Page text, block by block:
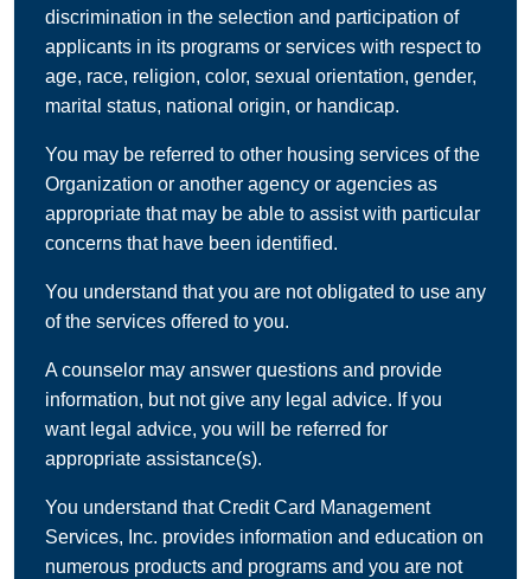
discrimination in the selection and participation of
applicants in its programs or services with respect to
age, race, religion, color, sexual orientation, gender,
marital status, national origin, or handicap.
You may be referred to other housing services of the
Organization or another agency or agencies as
appropriate that may be able to assist with particular
concerns that have been identified.
You understand that you are not obligated to use any
of the services offered to you.
A counselor may answer questions and provide
information, but not give any legal advice. If you
want legal advice, you will be referred for
appropriate assistance(s).
You understand that Credit Card Management
Services, Inc. provides information and education on
numerous products and programs and you are not